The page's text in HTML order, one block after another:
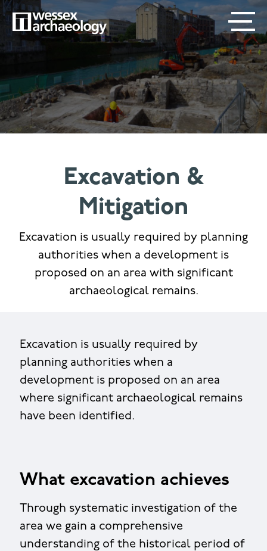
Skip
to
main
SECONDARY
MENU
MAIN
NAVIGATION
Excavation &
Mitigation
Excavation is usually required by planning
authorities when a development is
proposed on an area with significant
archaeological remains.
Excavation is usually required by
planning authorities when a
development is proposed on an area
where significant archaeological remains
have been identified.
What excavation achieves
Through systematic investigation of the
area we gain a comprehensive
understanding of the historical period of